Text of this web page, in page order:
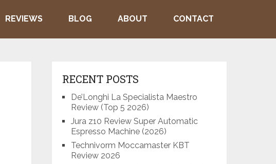
REVIEWS BLOG ABOUT CONTACT
RECENT POSTS
De’Longhi La Specialista Maestro
Review (Top 5 2026)
Jura z10 Review Super Automatic
Espresso Machine (2026)
Technivorm Moccamaster KBT
Review 2026